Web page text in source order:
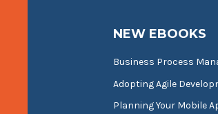
NEW EBOOKS
Business Process
Adopting Agile
Planning Your Mobile